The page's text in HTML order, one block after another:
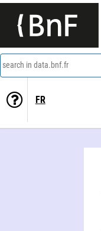
search in data.bnf.fr
FR